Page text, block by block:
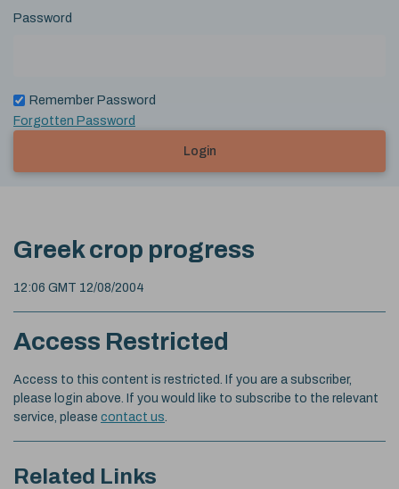
Password
Remember Password
Forgotten Password
Login
Greek crop progress
12:06 GMT 12/08/2004
Access Restricted
Access to this content is restricted. If you are a subscriber,
please login above. If you would like to subscribe to the relevant
service, please contact us
Related Links